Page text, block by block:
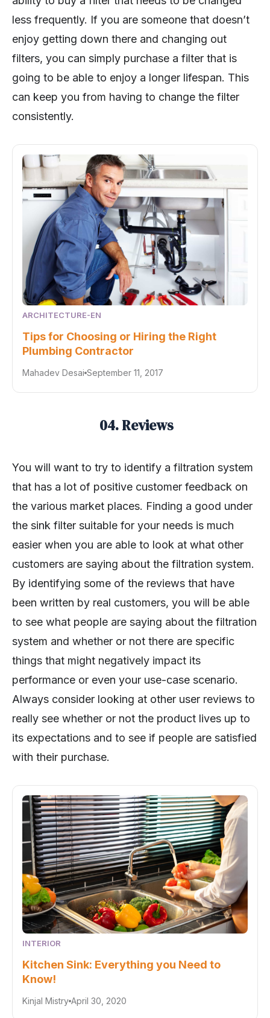
less frequently. If you are someone that doesn’t
enjoy getting down there and changing out
filters, you can simply purchase a filter that is
going to be able to enjoy a longer lifespan. This
can keep you from having to change the filter
consistently.
ARCHITECTURE-EN
Tips for Choosing or Hiring the Right
Plumbing Contractor
Mahadev Desai September 11, 2017
04. Reviews
You will want to try to identify a filtration system
that has a lot of positive customer feedback on
the various market places. Finding a good under
the sink filter suitable for your needs is much
easier when you are able to look at what other
customers are saying about the filtration system.
By identifying some of the reviews that have
been written by real customers, you will be able
to see what people are saying about the filtration
system and whether or not there are specific
things that might negatively impact its
performance or even your use-case scenario.
Always consider looking at other user reviews to
really see whether or not the product lives up to
its expectations and to see if people are satisfied
with their purchase.
INTERIOR
Kitchen Sink: Everything you Need to
Know!
Kinjal Mistry April 30, 2020